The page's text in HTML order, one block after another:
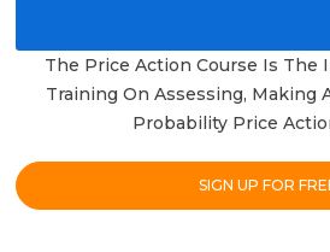
The Price Action Course Is The
Training On Assessing, Making
Probability Price
SIGN UP FOR